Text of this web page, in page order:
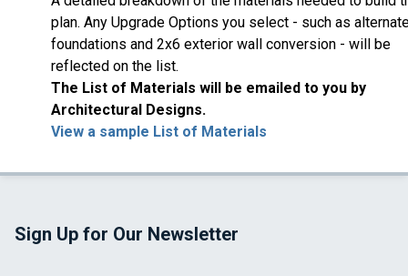
plan. Any Upgrade Options you select - such as
foundations and 2x6 exterior wall conversion - will be
reflected on the list.
The List of Materials will be emailed to you by
Architectural Designs.
View a sample List of Materials
Sign Up for Our Newsletter